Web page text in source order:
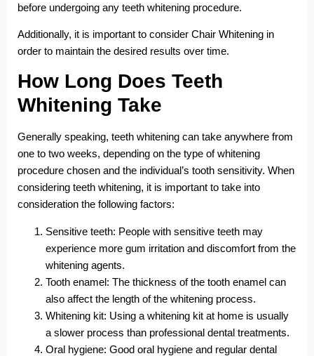
before undergoing any teeth whitening procedure.
Additionally, it is important to consider Chair Whitening in
order to maintain the desired results over time.
How Long Does Teeth
Whitening Take
Generally speaking, teeth whitening can take anywhere from
one to two weeks, depending on the type of whitening
procedure chosen and the individual’s tooth sensitivity. When
considering teeth whitening, it is important to take into
consideration the following factors:
Sensitive teeth: People with sensitive teeth may
experience more gum irritation and discomfort from the
whitening agents.
Tooth enamel: The thickness of the tooth enamel can
also affect the length of the whitening process.
Whitening kit: Using a whitening kit at home is usually
a slower process than professional dental treatments.
Oral hygiene: Good oral hygiene and regular dental